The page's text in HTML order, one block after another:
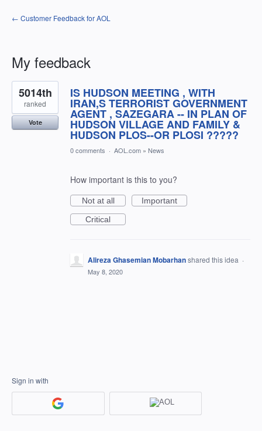
← Customer Feedback for AOL
My feedback
1
result
found
IS HUDSON MEETING , WITH
IRAN,S TERRORIST GOVERNMENT
AGENT , SAZEGARA -- IN PLAN OF
HUDSON VILLAGE AND FAMILY &
HUDSON PLOS--OR PLOSI ?????
5014th
ranked
Vote
0 comments · AOL.com » News
How important is this to you?
Not at all
Important
Critical
Alireza Ghasemian Mobarhanshared this idea ·
May 8, 2020
Sign in with